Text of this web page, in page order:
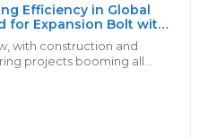
Efficiency in Global
for Expansion Bolt with
Market Insights
with construction and
projects booming all
attentive, making me